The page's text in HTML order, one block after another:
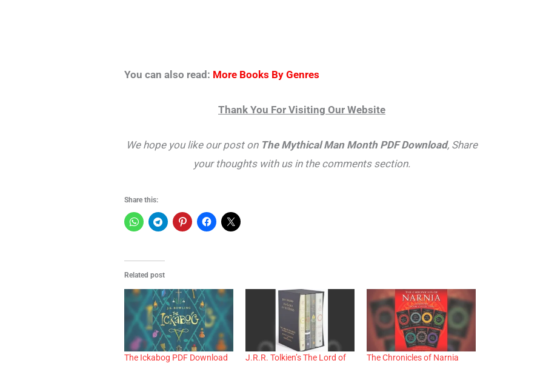
You can also read: More Books By Genres
Thank You For Visiting Our Website
We hope you like our post on The Mythical Man Month PDF Download, Share
your thoughts with us in the comments section.
Share this:
Related post
The Ickabog PDF Download
J.R.R. Tolkien’s The Lord of
The Chronicles of Narnia